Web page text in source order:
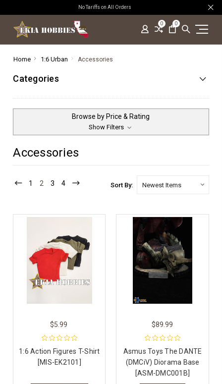
No Tariffs on All Orders
0 0
Home 1:6 Urban Accessories
Categories
Browse by Price & Rating
Show Filters
Accessories
1 2 3 4 Sort By:
$5.99
1:6 Action Figures T-Shirt
[MIS-EK2101]
$89.99
Asmus Toys The DANTE
(DMCiV) Diorama Base
[ASM-DMC001B]